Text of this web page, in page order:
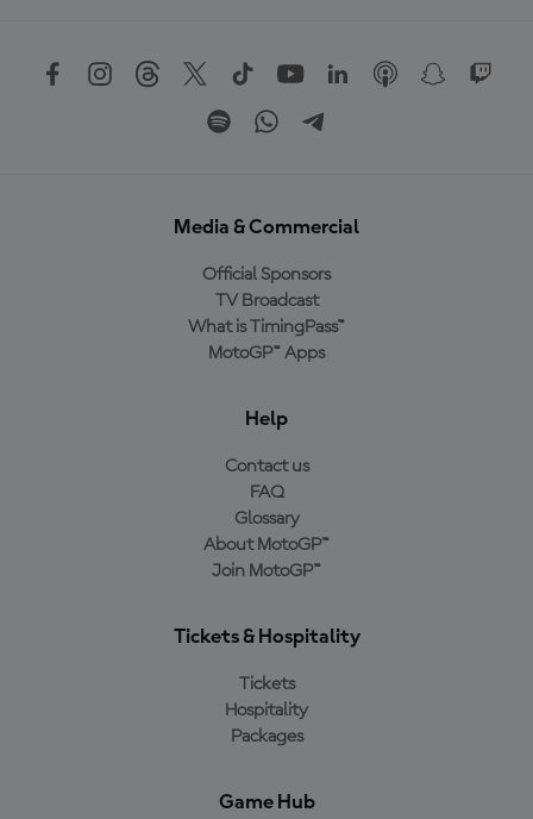
Media & Commercial
Official Sponsors
TV Broadcast
What is TimingPass™
MotoGP™ Apps
Help
Contact us
FAQ
Glossary
About MotoGP™
Join MotoGP™
Tickets & Hospitality
Tickets
Hospitality
Packages
Game Hub